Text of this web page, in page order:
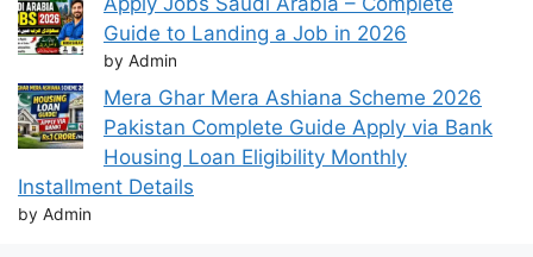
Guide to Landing a Job in 2026
by Admin
Mera Ghar Mera Ashiana Scheme 2026
Pakistan Complete Guide Apply via Bank
Housing Loan Eligibility Monthly
Installment Details
by Admin